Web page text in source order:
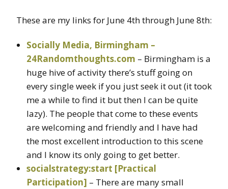
These are my links for June 4th through June 8th:
Socially Media, Birmingham –
24Randomthoughts.com – Birmingham is a
huge hive of activity there’s stuff going on
every single week if you just seek it out (it took
me a while to find it but then I can be quite
lazy). The people that come to these events
are welcoming and friendly and I have had
the most excellent introduction to this scene
and I know its only going to get better.
socialstrategy:start [Practical
Participation] – There are many small